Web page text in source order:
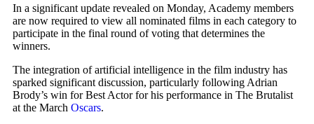
In a significant update revealed on Monday, Academy members
are now required to view all nominated films in each category to
participate in the final round of voting that determines the
winners.
The integration of artificial intelligence in the film industry has
sparked significant discussion, particularly following Adrian
Brody’s win for Best Actor for his performance in The Brutalist
at the March Oscars.